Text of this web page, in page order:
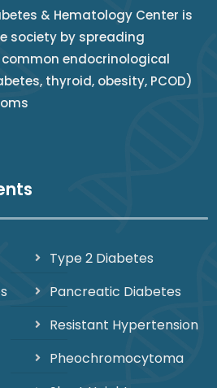
& Hematology Center is
society by spreading
endocrinological
thyroid, obesity, PCOD)
Type 2 Diabetes
Pancreatic Diabetes
Resistant Hypertension
Pheochromocytoma